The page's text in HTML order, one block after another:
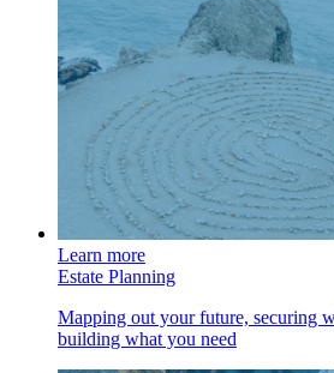
Learn more
Estate Planning
Mapping out your future, securing
building what you need